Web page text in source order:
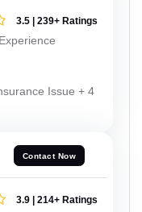
3.5 | 239+ Ratings
Issue + 4
Contact Now
3.9 | 214+ Ratings